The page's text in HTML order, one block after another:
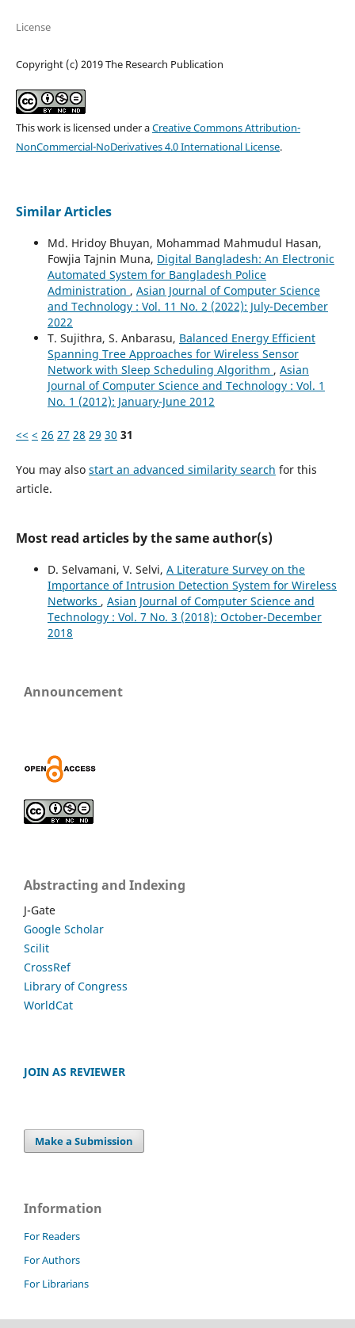
License
Copyright (c) 2019 The Research Publication
This work is licensed under aCreative Commons Attribution-
NonCommercial-NoDerivatives 4.0 International License.
Similar Articles
Md. Hridoy Bhuyan, Mohammad Mahmudul Hasan,
Fowjia Tajnin Muna, Digital Bangladesh: An Electronic
Automated System for Bangladesh Police
Administration , Asian Journal of Computer Science
and Technology : Vol. 11 No. 2 (2022): July-December
2022
T. Sujithra, S. Anbarasu, Balanced Energy Efficient
Spanning Tree Approaches for Wireless Sensor
Network with Sleep Scheduling Algorithm , Asian
Journal of Computer Science and Technology : Vol. 1
No. 1 (2012): January-June 2012
<< < 26 27 28 29 30 31
You may also start an advanced similarity search for this
article.
Most read articles by the same author(s)
D. Selvamani, V. Selvi, A Literature Survey on the
Importance of Intrusion Detection System for Wireless
Networks , Asian Journal of Computer Science and
Technology : Vol. 7 No. 3 (2018): October-December
2018
Announcement
Abstracting and Indexing
J-Gate
Google Scholar
Scilit
CrossRef
Library of Congress
WorldCat
JOIN AS REVIEWER
Make a Submission
Information
For Readers
For Authors
For Librarians